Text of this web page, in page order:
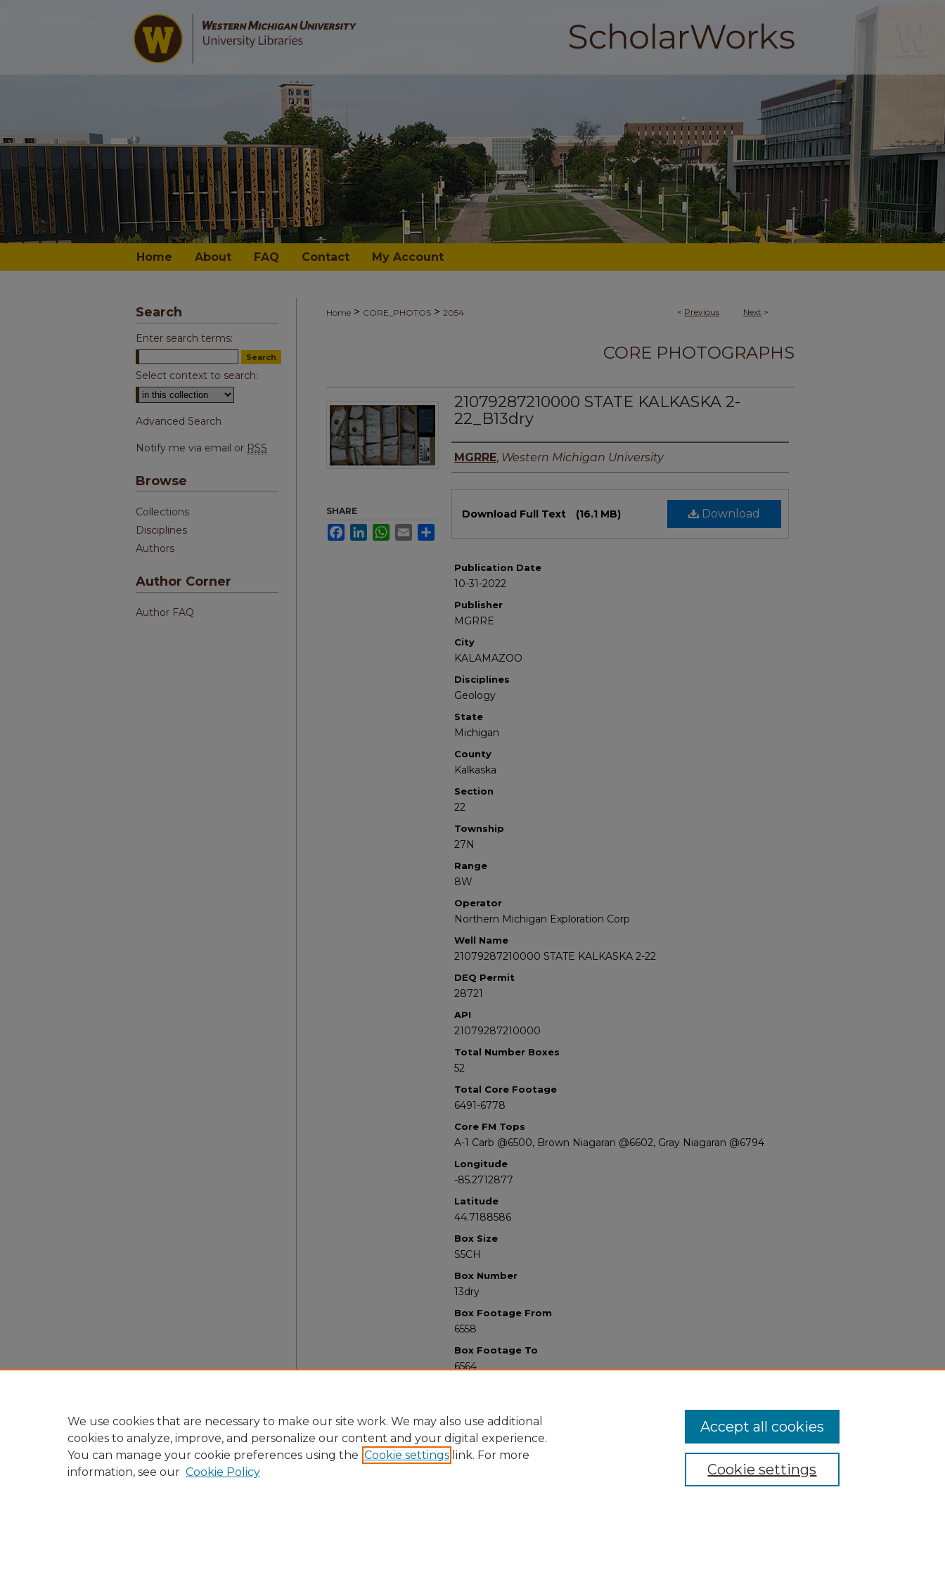
Home About FAQ Contact My Account
< Previous Next >
Home > CORE_PHOTOS > 2054
CORE PHOTOGRAPHS
21079287210000 STATE KALKASKA 2-
22_B13dry
Authors
MGRRE, Western Michigan University
Download
Download Full Text (16.1 MB)
Publication Date
10-31-2022
Publisher
MGRRE
City
KALAMAZOO
Disciplines
Geology
State
Michigan
County
Kalkaska
Section
22
Township
27N
Range
8W
Operator
Northern Michigan Exploration Corp
Well Name
21079287210000 STATE KALKASKA 2-22
DEQ Permit
28721
API
21079287210000
Total Number Boxes
52
Total Core Footage
6491-6778
Core FM Tops
A-1 Carb @6500, Brown Niagaran @6602, Gray Niagaran @6794
Longitude
-85.2712877
Latitude
44.7188586
Box Size
S5CH
Box Number
13dry
Box Footage From
6558
Box Footage To
6564
SHARE
FacebookLinkedInWhatsApp
Email
Search
Enter search terms:
Select context to search:
Advanced Search
Notify me via email or RSS
Browse
Collections
Disciplines
Authors
Author Corner
Author FAQ
We use cookies that are necessary to make our site work. We may also use additional
cookies to analyze, improve, and personalize our content and your digital experience.
You can manage your cookie preferences using the Cookie settings link. For more
information, see our Cookie Policy Cookie settings
Accept all cookies